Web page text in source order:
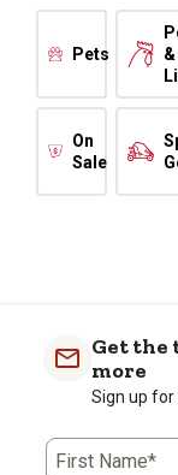
Pets
&
On
Sale
Get the
more
Sign up
First Name*